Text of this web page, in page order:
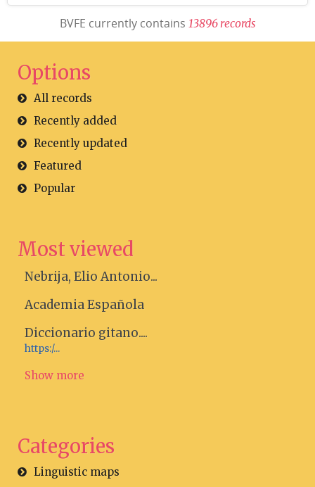
BVFE currently contains 13896 records
Options
All records
Recently added
Recently updated
Featured
Popular
Most viewed
Nebrija, Elio Antonio...
Academia Española
Diccionario gitano....
https:/...
Show more
Categories
Linguistic maps